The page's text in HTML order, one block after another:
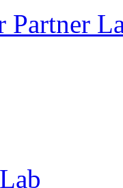
Partner